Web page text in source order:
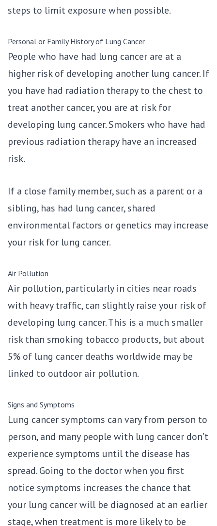
steps to limit exposure when possible.
Personal or Family History of Lung Cancer
People who have had lung cancer are at a
higher risk of developing another lung cancer. If
you have had radiation therapy to the chest to
treat another cancer, you are at risk for
developing lung cancer. Smokers who have had
previous radiation therapy have an increased
risk.
If a close family member, such as a parent or a
sibling, has had lung cancer, shared
environmental factors or genetics may increase
your risk for lung cancer.
Air Pollution
Air pollution, particularly in cities near roads
with heavy traffic, can slightly raise your risk of
developing lung cancer. This is a much smaller
risk than smoking tobacco products, but about
5% of lung cancer deaths worldwide may be
linked to outdoor air pollution.
Signs and Symptoms
Lung cancer symptoms can vary from person to
person, and many people with lung cancer don’t
experience symptoms until the disease has
spread. Going to the doctor when you first
notice symptoms increases the chance that
your lung cancer will be diagnosed at an earlier
stage, when treatment is more likely to be